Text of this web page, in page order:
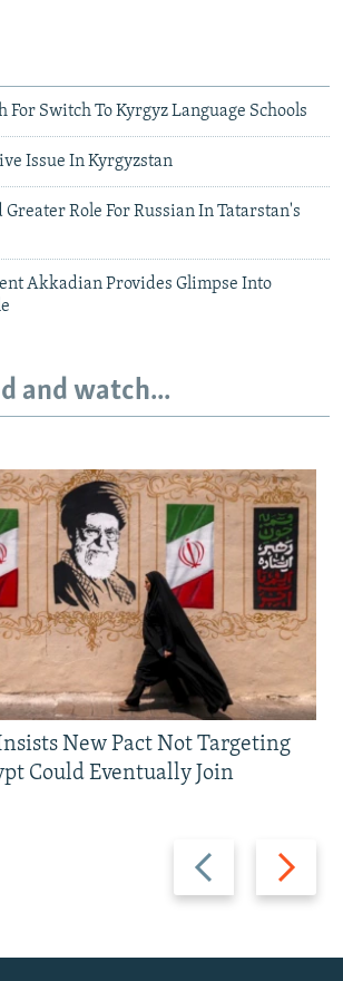
For Switch To Kyrgyz Language Schools
Issue In Kyrgyzstan
Role For Russian In Tatarstan's
Akkadian Provides Glimpse Into
and watch...
Previous
slide
Next
slide
New Pact Not Targeting
Could Eventually Join